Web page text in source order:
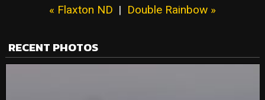
« Flaxton ND | Double Rainbow »
RECENT PHOTOS